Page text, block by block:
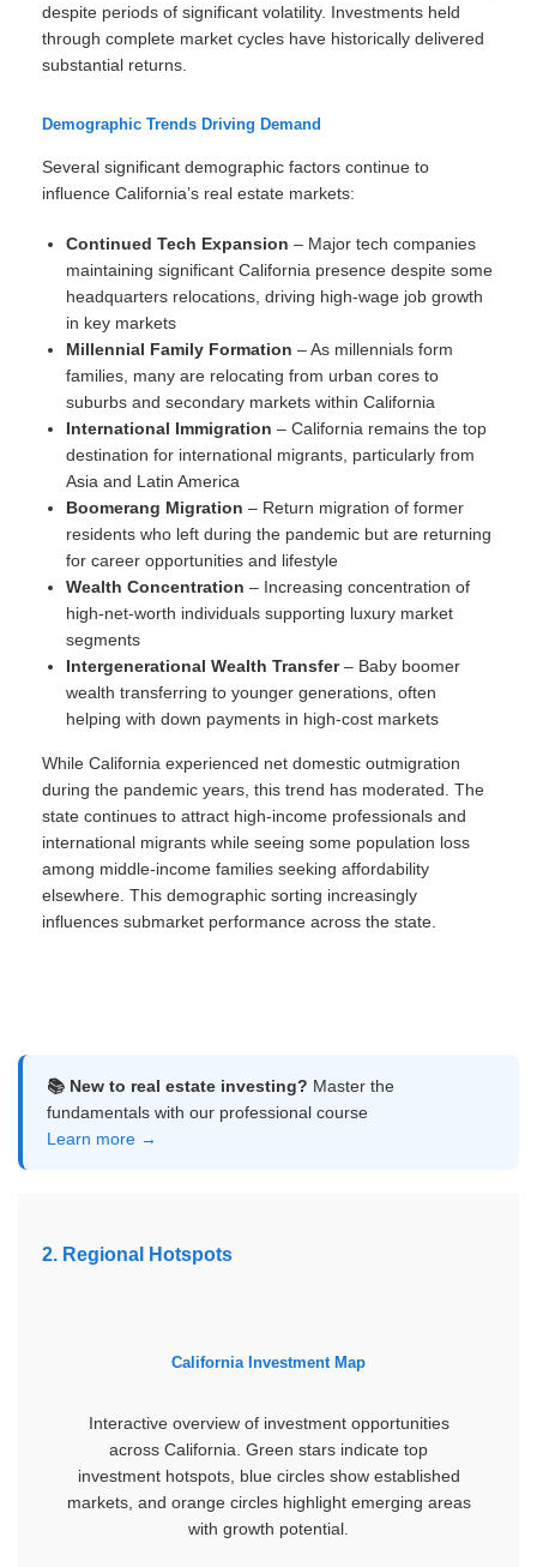
despite periods of significant volatility. Investments held
through complete market cycles have historically delivered
substantial returns.
Demographic Trends Driving Demand
Several significant demographic factors continue to
influence California’s real estate markets:
Continued Tech Expansion – Major tech companies
maintaining significant California presence despite some
headquarters relocations, driving high-wage job growth
in key markets
Millennial Family Formation – As millennials form
families, many are relocating from urban cores to
suburbs and secondary markets within California
International Immigration – California remains the top
destination for international migrants, particularly from
Asia and Latin America
Boomerang Migration – Return migration of former
residents who left during the pandemic but are returning
for career opportunities and lifestyle
Wealth Concentration – Increasing concentration of
high-net-worth individuals supporting luxury market
segments
Intergenerational Wealth Transfer– Baby boomer
wealth transferring to younger generations, often
helping with down payments in high-cost markets
While California experienced net domestic outmigration
during the pandemic years, this trend has moderated. The
state continues to attract high-income professionals and
international migrants while seeing some population loss
among middle-income families seeking affordability
elsewhere. This demographic sorting increasingly
influences submarket performance across the state.
📚 New to real estate investing? Master the
fundamentals with our professional course
Learn more →
2. Regional Hotspots
California Investment Map
Interactive overview of investment opportunities
across California. Green stars indicate top
investment hotspots, blue circles show established
markets, and orange circles highlight emerging areas
with growth potential.